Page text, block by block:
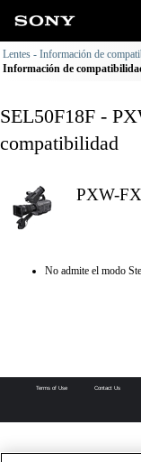
Lentes - Información de
Información de
SEL50F18F -
compatibilidad
PXW-
No admite el modo
Terms of Use Contact Us